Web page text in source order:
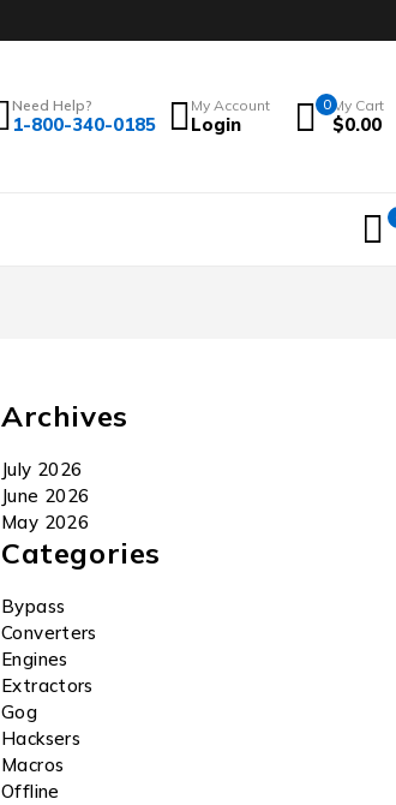
Need Help?
1-800-340-0185
My Account
Login
0 My Cart
$0.00
Archives
July 2026
June 2026
May 2026
Categories
Bypass
Converters
Engines
Extractors
Gog
Hacksers
Macros
Offline